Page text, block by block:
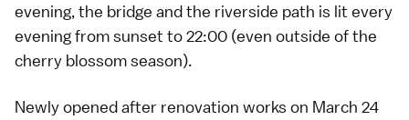
evening, the bridge and the riverside path is lit every
evening from sunset to 22:00 (even outside of the
cherry blossom season).
Newly opened after renovation works on March 24